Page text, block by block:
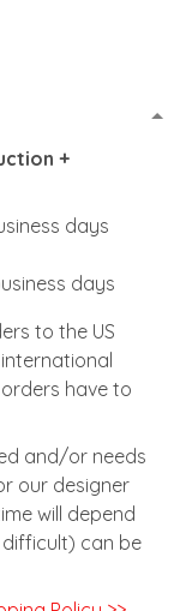
+
days
days
to the US
have to
and/or needs
our designer
will depend
can be